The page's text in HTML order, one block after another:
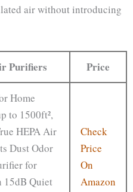
air without introducing
Purifiers Price
Home
to 1500ft²,
HEPA Air
Dust Odor
for
15dB Quiet
Check
Price
On
Amazon